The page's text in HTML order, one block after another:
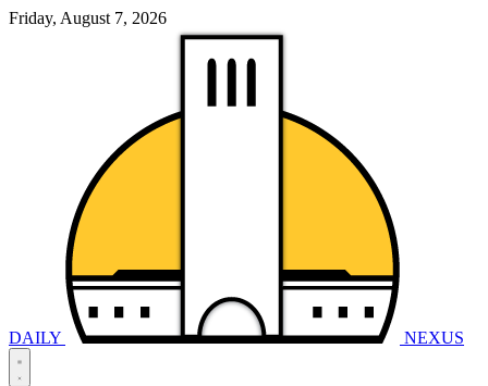
Friday, August 7, 2026
DAILY NEXUS